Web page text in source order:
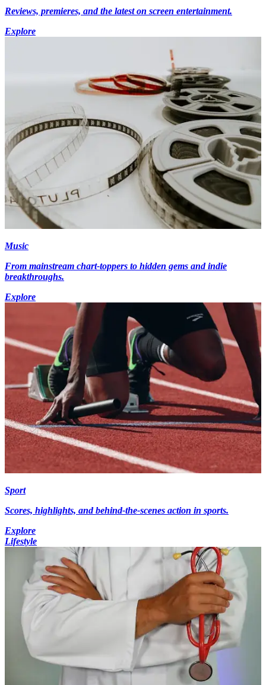
Reviews, premieres, and the latest on screen entertainment.
Explore
Music
From mainstream chart-toppers to hidden gems and indie
breakthroughs.
Explore
Sport
Scores, highlights, and behind-the-scenes action in sports.
Explore
Lifestyle